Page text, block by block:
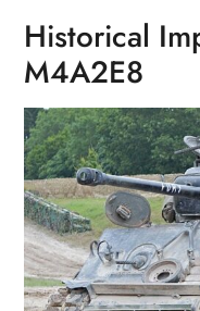
Historical
M4A2E8